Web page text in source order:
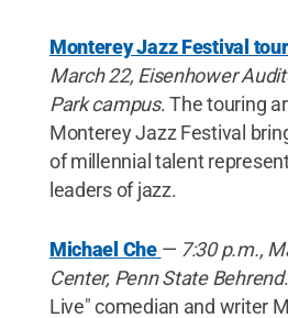
Monterey Jazz Festival tour
March 22, Eisenhower
Park campus. The touring
Monterey Jazz Festival
of millennial talent
leaders of jazz.
Michael Che — 7:30 p.m.,
Center, Penn State Behrend
Live" comedian and writer